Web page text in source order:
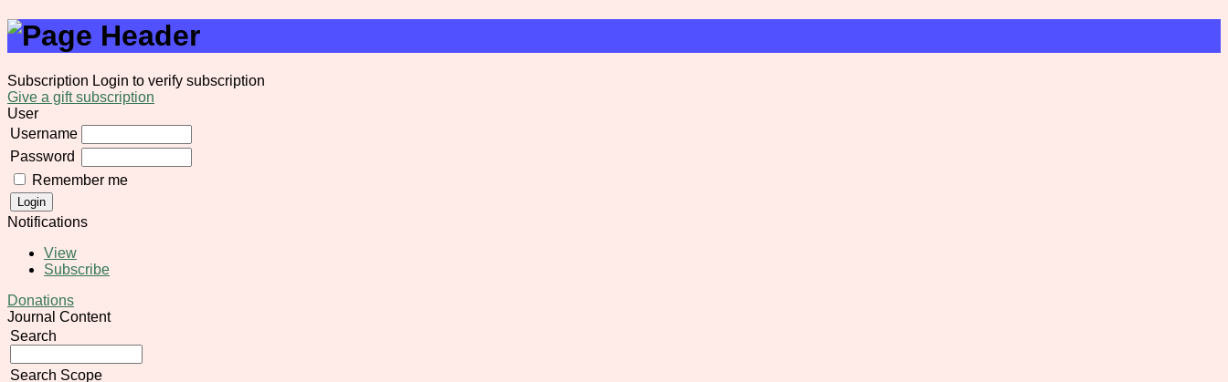
Subscription Login to verify subscription
Give a gift subscription
User
Username
Password
Remember me
Notifications
View
Subscribe
Donations
Journal Content
Search
Search Scope